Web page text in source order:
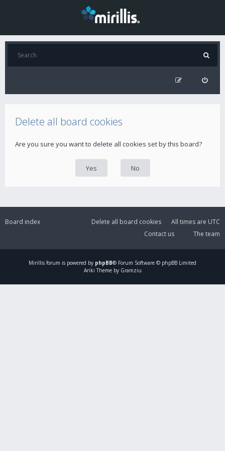
Delete all board cookies
Are you sure you want to delete all cookies set by this board?
Board index All times are UTC
Delete all board cookies
The team
Contact us
Mirillis forum is powered by phpBB® Forum Software © phpBB Limited
Ariki Theme by Gramziu